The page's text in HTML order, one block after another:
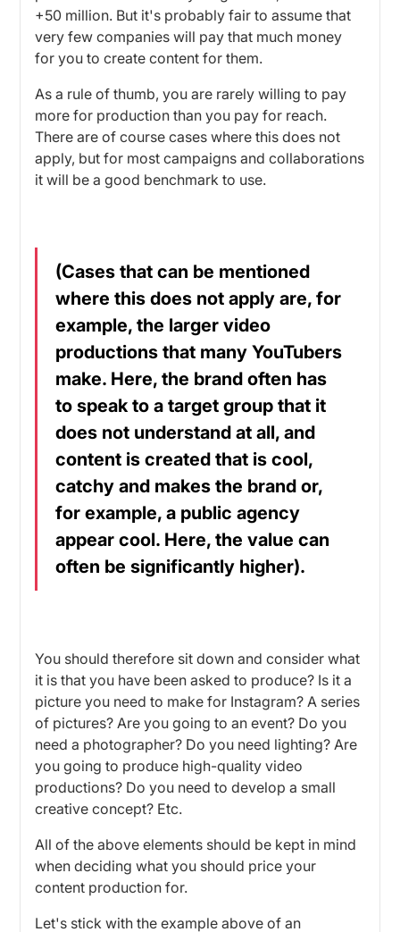
+50 million. But it's probably fair to assume that
very few companies will pay that much money
for you to create content for them.
As a rule of thumb, you are rarely willing to pay
more for production than you pay for reach.
There are of course cases where this does not
apply, but for most campaigns and collaborations
it will be a good benchmark to use.
(Cases that can be mentioned
where this does not apply are, for
example, the larger video
productions that many YouTubers
make. Here, the brand often has
to speak to a target group that it
does not understand at all, and
content is created that is cool,
catchy and makes the brand or,
for example, a public agency
appear cool. Here, the value can
often be significantly higher).
You should therefore sit down and consider what
it is that you have been asked to produce? Is it a
picture you need to make for Instagram? A series
of pictures? Are you going to an event? Do you
need a photographer? Do you need lighting? Are
you going to produce high-quality video
productions? Do you need to develop a small
creative concept? Etc.
All of the above elements should be kept in mind
when deciding what you should price your
content production for.
Let's stick with the example above of an